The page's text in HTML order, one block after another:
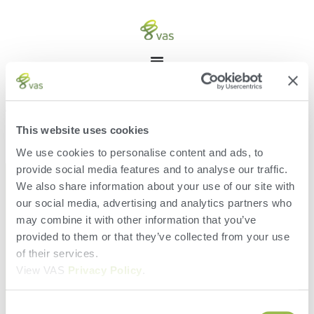
This website uses cookies
We use cookies to personalise content and ads, to
provide social media features and to analyse our traffic.
We also share information about your use of our site with
our social media, advertising and analytics partners who
may combine it with other information that you’ve
provided to them or that they’ve collected from your use
of their services.
View VAS Privacy Policy
ACCOUNT
[acadp_user_account]